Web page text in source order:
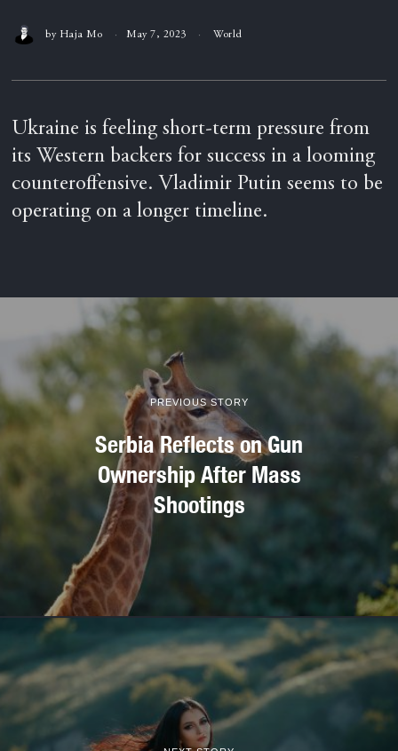
by Haja Mo May 7, 2023 World
Ukraine is feeling short-term pressure from
its Western backers for success in a looming
counteroffensive. Vladimir Putin seems to be
operating on a longer timeline.
PREVIOUS STORY
Serbia Reflects on Gun
Ownership After Mass
Shootings